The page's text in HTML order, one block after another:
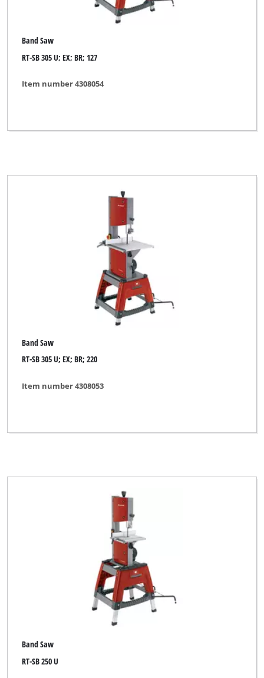
Band Saw
RT-SB 305 U; EX; BR; 127
Item number 4308054
Band Saw
RT-SB 305 U; EX; BR; 220
Item number 4308053
Band Saw
RT-SB 250 U